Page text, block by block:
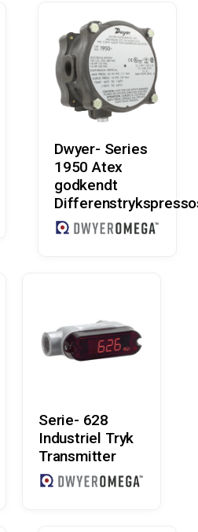
Dwyer- Series
1950 Atex
godkendt
Serie- 628
Industriel Tryk
Transmitter